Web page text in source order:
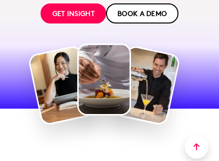
GET INSIGHT BOOK A DEMO